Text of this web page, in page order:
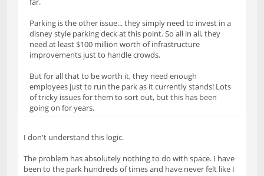
Parking is the other issue... they simply need to invest in a
disney style parking deck at this point. So all in all, they
need at least $100 million worth of infrastructure
improvements just to handle crowds.
But for all that to be worth it, they need enough
employees just to run the park as it currently stands! Lots
of tricky issues for them to sort out, but this has been
going on for years.
I don't understand this logic.
The problem has absolutely nothing to do with space. I have
been to the park hundreds of times and have never felt like I